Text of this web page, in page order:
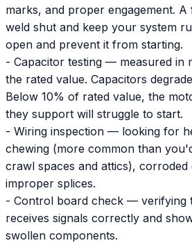
marks, and proper engagement.
weld shut and keep your system
open and prevent it from starting.
- Capacitor testing — measured in
the rated value. Capacitors
Below 10% of rated value, the
they support will struggle to start.
- Wiring inspection — looking for
chewing (more common than
crawl spaces and attics),
improper splices.
- Control board check — verifying
receives signals correctly and
swollen components.